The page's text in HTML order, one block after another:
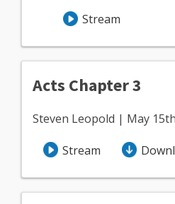
Stream
Acts Chapter 3
Steven Leopold | May
Stream